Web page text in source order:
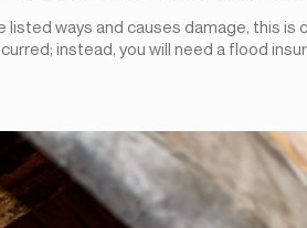
ways and causes damage, this is
instead, you will need a flood